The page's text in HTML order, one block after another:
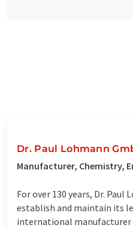
Dr. Paul Lohmann
Manufacturer, Chemistry,
For over 130 years, Dr. Paul
establish and maintain its
international